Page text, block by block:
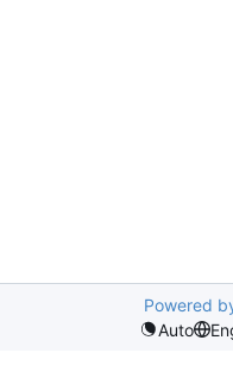
Powered
Auto